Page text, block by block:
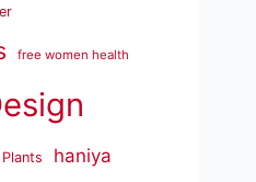
free women health
haniya